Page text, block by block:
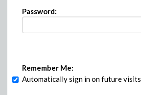
Password:
Remember Me:
Automatically sign in on future visits